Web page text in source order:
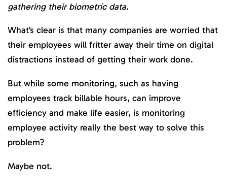
gathering their biometric data.
What’s clear is that many companies are worried that
their employees will fritter away their time on digital
distractions instead of getting their work done.
But while some monitoring, such as having
employees track billable hours, can improve
efficiency and make life easier, is monitoring
employee activity really the best way to solve this
problem?
Maybe not.